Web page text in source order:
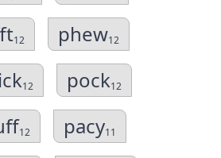
12 phew12
12 pock12
12 pacy11